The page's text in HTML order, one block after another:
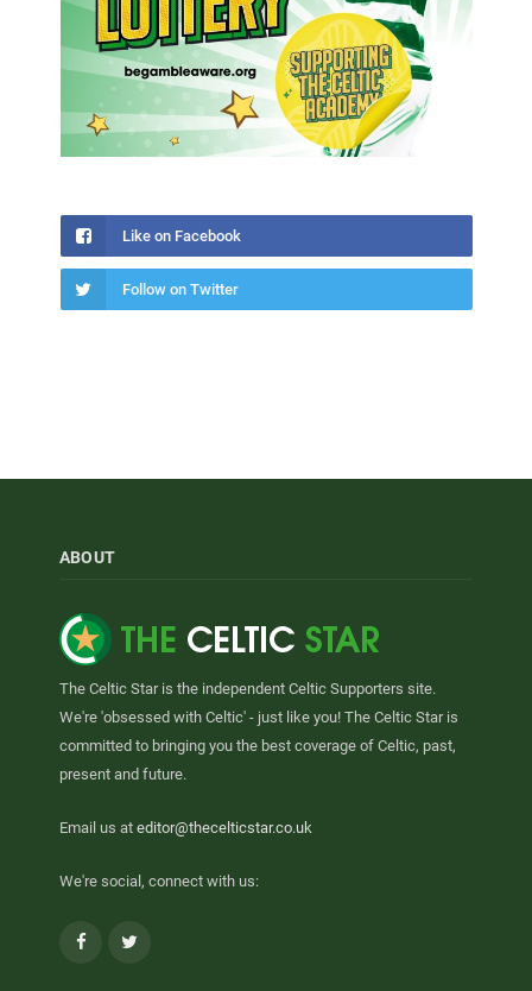
Like on Facebook
Follow on Twitter
ABOUT
The Celtic Star is the independent Celtic Supporters site.
We're 'obsessed with Celtic' - just like you! The Celtic Star is
committed to bringing you the best coverage of Celtic, past,
present and future.
Email us at editor@thecelticstar.co.uk
We're social, connect with us:
Facebook